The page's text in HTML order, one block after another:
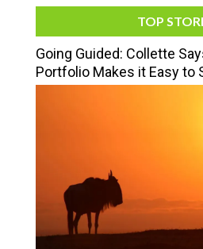
TOP
Going Guided: Collette
Portfolio Makes it Easy to